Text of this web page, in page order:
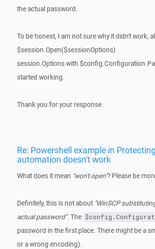
the actual password.
To be honest, I am not sure why it didn't work,
$session.Open($sessionOptions)
session.Options with
started working.
Thank you for your response.
Re: Powershell example in
automation doesn't work
What does it mean "won't open"? Please be
Definitely, this is not about "WinSCP
actual password". The
password in the first place. There might be a
or a wrong encoding).